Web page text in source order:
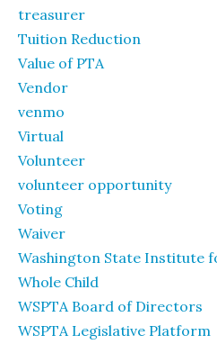
treasurer
Tuition Reduction
Value of PTA
Vendor
venmo
Virtual
Volunteer
volunteer opportunity
Voting
Waiver
Washington State Institute
Whole Child
WSPTA Board of Directors
WSPTA Legislative Platform